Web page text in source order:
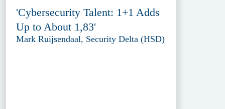
'Cybersecurity Talent: 1+1 Adds
Up to About 1,83'
Mark Ruijsendaal, Security Delta (HSD)